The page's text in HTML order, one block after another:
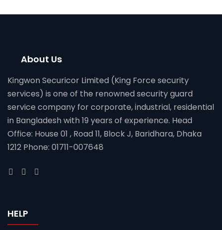
About Us
Kingwon Securicor Limited (King Force security
services) is one of the renowned security guard
service company for corporate, industrial, residential
in Bangladesh with 19 years of experience. Head
Office: House 01 , Road 11, Block J, Baridhara, Dhaka
1212 Phone: 01711-007648
HELP